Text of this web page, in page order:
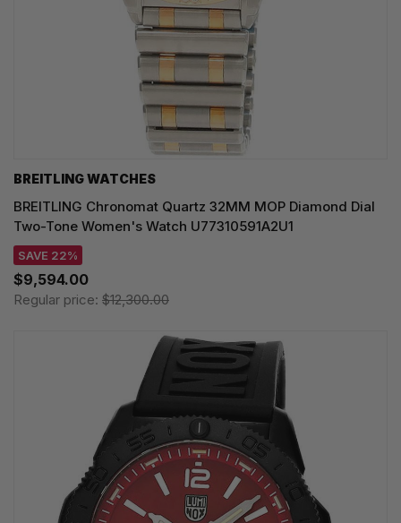
BREITLING WATCHES
BREITLING Chronomat Quartz 32MM MOP Diamond Dial
Two-Tone Women's Watch U77310591A2U1
SAVE 22%
$9,594.00
Regular price: $12,300.00